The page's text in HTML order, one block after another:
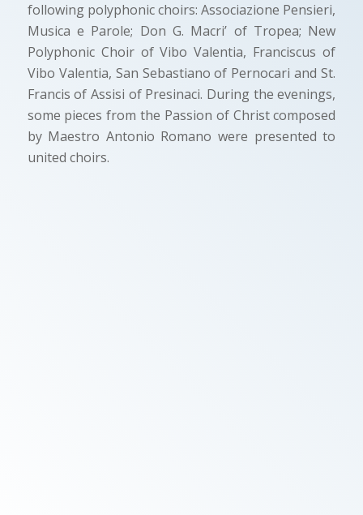
following polyphonic choirs: Associazione Pensieri,
Musica e Parole; Don G. Macri’ of Tropea; New
Polyphonic Choir of Vibo Valentia, Franciscus of
Vibo Valentia, San Sebastiano of Pernocari and St.
Francis of Assisi of Presinaci. During the evenings,
some pieces from the Passion of Christ composed
by Maestro Antonio Romano were presented to
united choirs.